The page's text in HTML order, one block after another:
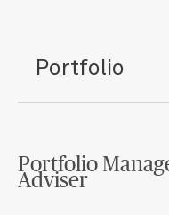
Portfolio
Portfolio
Adviser